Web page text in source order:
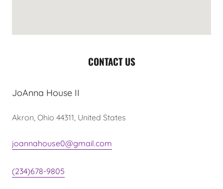
CONTACT US
JoAnna House II
Akron, Ohio 44311, United States
joannahouse0@gmail.com
(234)678-9805